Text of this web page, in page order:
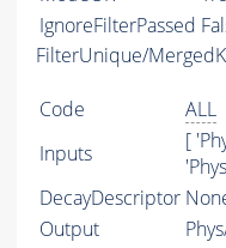
IgnoreFilterPassed
FilterUnique/
Code
ALL
Inputs
[
DecayDescriptor
Output